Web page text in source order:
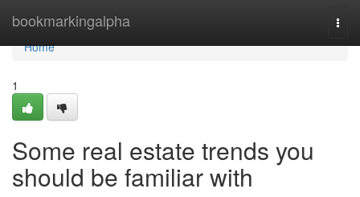
bookmarkingalpha
Home
Home
1
Some real estate trends you
should be familiar with